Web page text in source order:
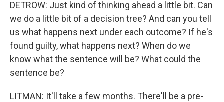
DETROW: Just kind of thinking ahead a little bit. Can
we do a little bit of a decision tree? And can you tell
us what happens next under each outcome? If he's
found guilty, what happens next? When do we
know what the sentence will be? What could the
sentence be?
LITMAN: It'll take a few months. There'll be a pre-